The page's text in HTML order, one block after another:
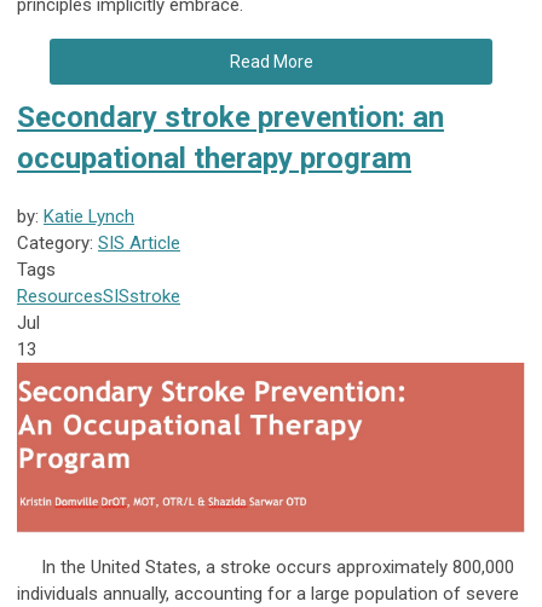
principles implicitly embrace.
Read More
Secondary stroke prevention: an
occupational therapy program
by: Katie Lynch
Category: SIS Article
Tags
ResourcesSISstroke
Jul
13
In the United States, a stroke occurs approximately 800,000
individuals annually, accounting for a large population of severe